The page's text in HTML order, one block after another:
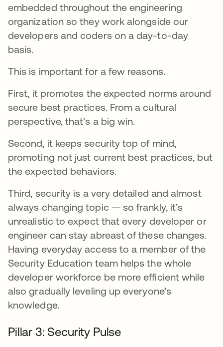
embedded throughout the engineering
organization so they work alongside our
developers and coders on a day-to-day
basis.
This is important for a few reasons.
First, it promotes the expected norms around
secure best practices. From a cultural
perspective, that's a big win.
Second, it keeps security top of mind,
promoting not just current best practices, but
the expected behaviors.
Third, security is a very detailed and almost
always changing topic — so frankly, it’s
unrealistic to expect that every developer or
engineer can stay abreast of these changes.
Having everyday access to a member of the
Security Education team helps the whole
developer workforce be more efficient while
also gradually leveling up everyone’s
knowledge.
Pillar 3: Security Pulse